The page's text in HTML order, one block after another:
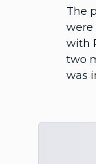
The
were
with
two
was